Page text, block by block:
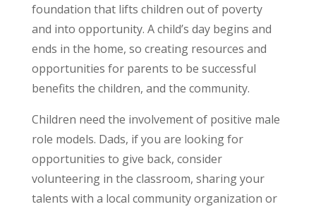
foundation that lifts children out of poverty
and into opportunity. A child’s day begins and
ends in the home, so creating resources and
opportunities for parents to be successful
benefits the children, and the community.
Children need the involvement of positive male
role models. Dads, if you are looking for
opportunities to give back, consider
volunteering in the classroom, sharing your
talents with a local community organization or